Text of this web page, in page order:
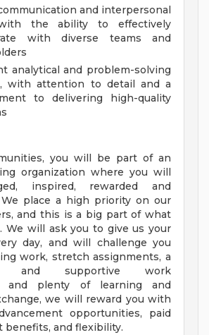
and interpersonal
the ability to effectively
with diverse teams and
analytical and problem-solving
with attention to detail and a
to delivering high-quality
you will be part of an
organization where you will
inspired, rewarded and
We place a high priority on our
and this is a big part of what
We will ask you to give us your
day, and will challenge you
work, stretch assignments, a
and supportive work
and plenty of learning and
we will reward you with
opportunities, paid
benefits, and flexibility.